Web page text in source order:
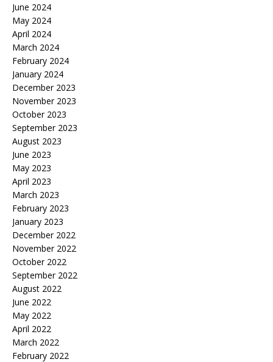
June 2024
May 2024
April 2024
March 2024
February 2024
January 2024
December 2023
November 2023
October 2023
September 2023
August 2023
June 2023
May 2023
April 2023
March 2023
February 2023
January 2023
December 2022
November 2022
October 2022
September 2022
August 2022
June 2022
May 2022
April 2022
March 2022
February 2022